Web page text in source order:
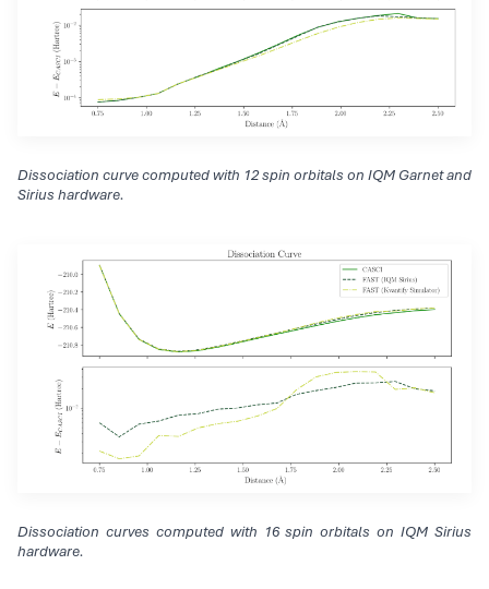
Dissociation curve computed with 12 spin orbitals on IQM Garnet and
Sirius hardware.
Dissociation curves computed with 16 spin orbitals on IQM Sirius
hardware.